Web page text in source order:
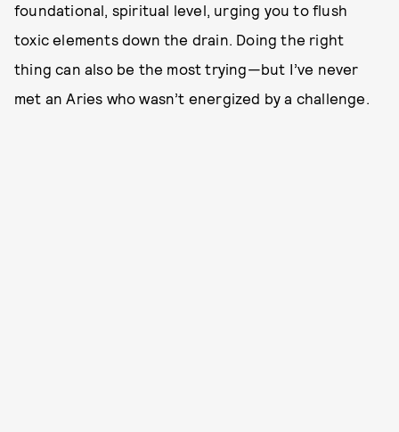
foundational, spiritual level, urging you to flush
toxic elements down the drain. Doing the right
thing can also be the most trying—but I’ve never
met an Aries who wasn’t energized by a challenge.